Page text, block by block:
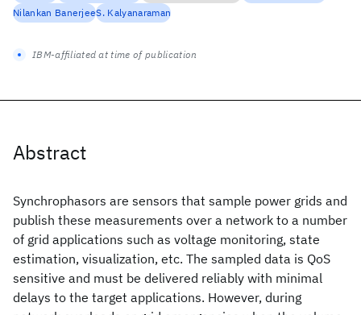
Abstract
Synchrophasors are sensors that sample power grids and
publish these measurements over a network to a number
of grid applications such as voltage monitoring, state
estimation, visualization, etc. The sampled data is QoS
sensitive and must be delivered reliably with minimal
delays to the target applications. However, during
Nilankan BanerjeeS. Kalyanaraman
IBM-affiliated at time of publication